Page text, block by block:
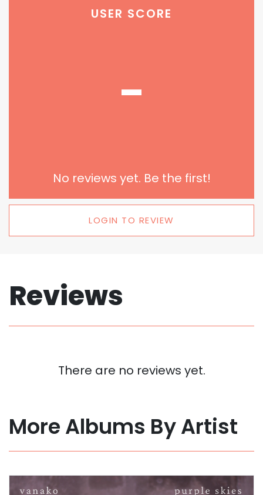
USER SCORE
-
No reviews yet. Be the first!
LOGIN TO REVIEW
Reviews
There are no reviews yet.
More Albums By Artist